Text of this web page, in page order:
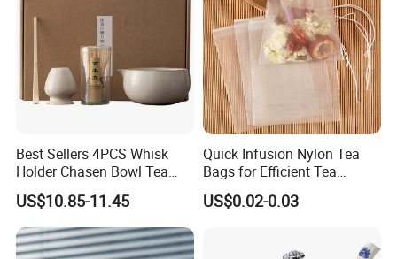
Best Sellers 4PCS Whisk
Holder Chasen Bowl Tea
Brush Japanese Engraved
Matcha Tool Set Matcha Kit
Ceramic
US$10.85-11.45
Quick Infusion Nylon Tea
Bags for Efficient Tea
Extraction
US$0.02-0.03